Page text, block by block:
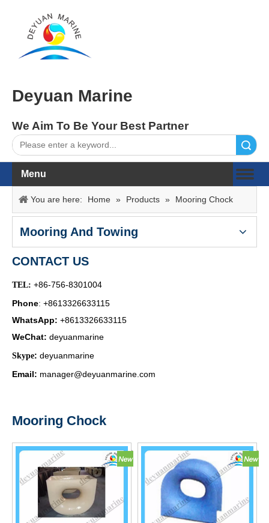
Deyuan Marine
We Aim To Be Your Best Partner
Menu
You are here: Home » Products » Mooring Chock
Mooring And Towing
CONTACT US
TEL: +86-756-8301004
Phone: +8613326633115
WhatsApp: +8613326633115
WeChat: deyuanmarine
Skype: deyuanmarine
Email: manager@deyuanmarine.com
Mooring Chock